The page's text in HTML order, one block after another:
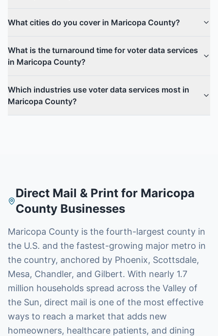
What cities do you cover in Maricopa County?
What is the turnaround time for voter data services
in Maricopa County?
Which industries use voter data services most in
Maricopa County?
Direct Mail & Print for Maricopa
County Businesses
Maricopa County is the fourth-largest county in
the U.S. and the fastest-growing major metro in
the country, anchored by Phoenix, Scottsdale,
Mesa, Chandler, and Gilbert. With nearly 1.7
million households spread across the Valley of
the Sun, direct mail is one of the most effective
ways to reach a market that adds new
homeowners, healthcare patients, and dining